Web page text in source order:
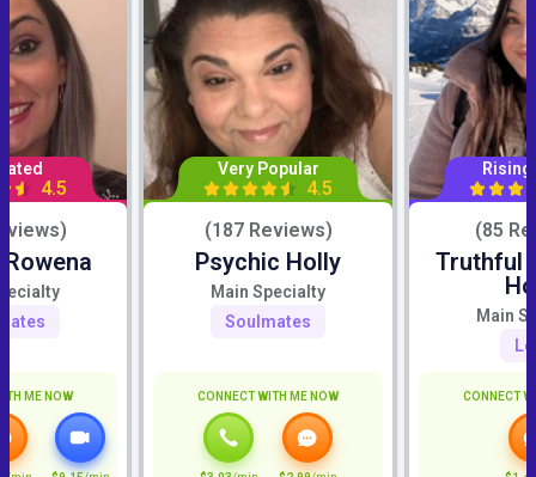
4.5
ME NOW
Very Popular
4.5
(187 Reviews)
Psychic Holly
Main Specialty
Soulmates
CONNECT WITH ME NOW
(85
Truthful
Main
CONNECT